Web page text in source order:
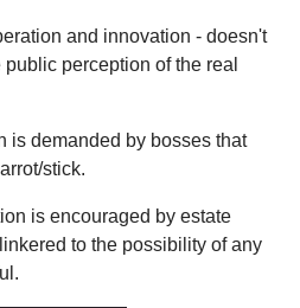
and innovation - doesn't
perception of the real
is demanded by bosses that
stick.
is encouraged by estate
to the possibility of any